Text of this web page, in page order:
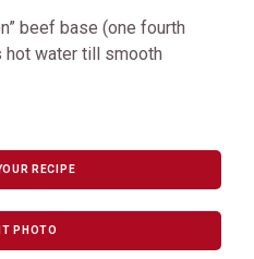
beef base (one fourth
water till smooth
RECIPE
PHOTO